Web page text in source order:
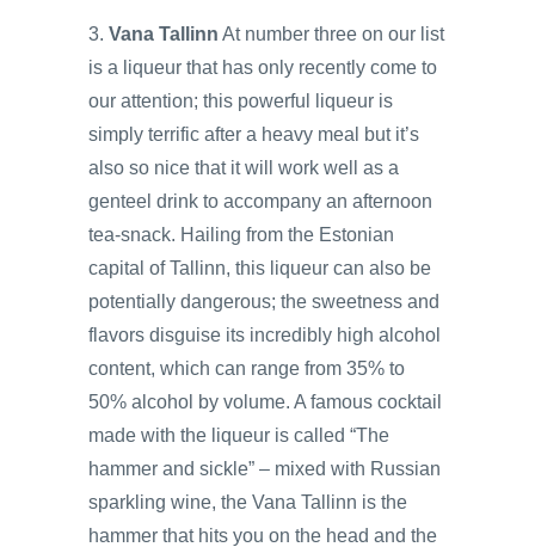
3. Vana Tallinn At number three on our list
is a liqueur that has only recently come to
our attention; this powerful liqueur is
simply terrific after a heavy meal but it’s
also so nice that it will work well as a
genteel drink to accompany an afternoon
tea-snack. Hailing from the Estonian
capital of Tallinn, this liqueur can also be
potentially dangerous; the sweetness and
flavors disguise its incredibly high alcohol
content, which can range from 35% to
50% alcohol by volume. A famous cocktail
made with the liqueur is called “The
hammer and sickle” – mixed with Russian
sparkling wine, the Vana Tallinn is the
hammer that hits you on the head and the